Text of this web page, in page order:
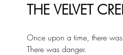
THE VELVET
Once upon a time, there was
There was danger.